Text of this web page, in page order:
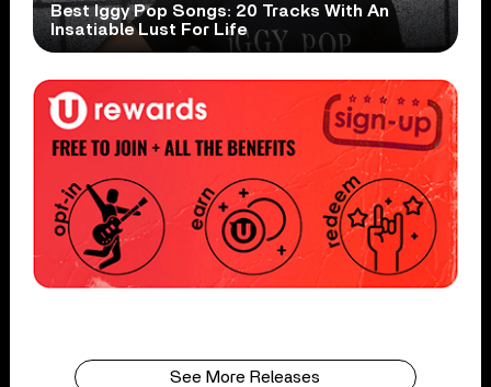
Best Iggy Pop Songs: 20 Tracks With An
Insatiable Lust For Life
See More Releases